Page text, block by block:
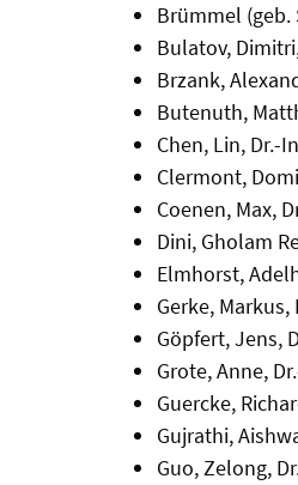
Brümmel (geb.
Bulatov,
Brzank,
Butenuth,
Chen, Lin, Dr.-
Clermont,
Coenen, Max,
Dini, Gholam
Elmhorst,
Gerke, Markus,
Göpfert, Jens,
Grote, Anne,
Guercke,
Gujrathi,
Guo, Zelong,